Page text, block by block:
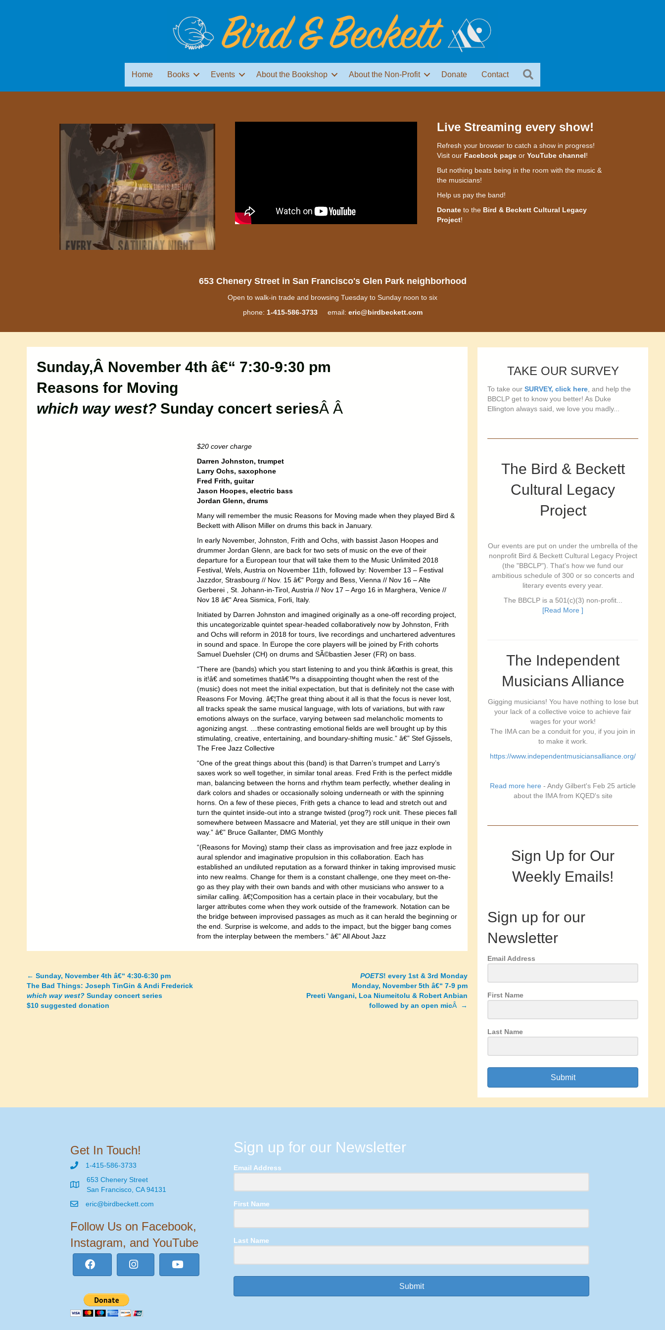
Home Books Events About the Bookshop About the Non-Profit Donate Contact
Live Streaming every show!
Refresh your browser to catch a show in progress!
Visit our Facebook pageor YouTube channel!
But nothing beats being in the room with the music &
the musicians!
Help us pay the band!
Donateto the Bird & Beckett Cultural Legacy
Project!
653 Chenery Street in San Francisco's Glen Park neighborhood
Open to walk-in trade and browsing Tuesday to Sunday noon to six
phone: 1-415-586-3733email: eric@birdbeckett.com
Sunday,Â November 4th â€“ 7:30-9:30 pm
Reasons for Moving
which way west? Sunday concert seriesÂ Â
$20 cover charge
Darren Johnston, trumpet
Larry Ochs, saxophone
Fred Frith, guitar
Jason Hoopes, electric bass
Jordan Glenn, drums
Many will remember the music Reasons for Moving made when they played Bird &
Beckett with Allison Miller on drums this back in January.
In early November, Johnston, Frith and Ochs, with bassist Jason Hoopes and
drummer Jordan Glenn, are back for two sets of music on the eve of their
departure for a European tour that will take them to the Music Unlimited 2018
Festival, Wels, Austria on November 11th, followed by: November 13 – Festival
Jazzdor, Strasbourg // Nov. 15 â€“ Porgy and Bess, Vienna // Nov 16 – Alte
Gerberei , St. Johann-in-Tirol, Austria // Nov 17 – Argo 16 in Marghera, Venice //
Nov 18 â€“ Area Sismica, Forli, Italy.
Initiated by Darren Johnston and imagined originally as a one-off recording project,
this uncategorizable quintet spear-headed collaboratively now by Johnston, Frith
and Ochs will reform in 2018 for tours, live recordings and unchartered adventures
in sound and space. In Europe the core players will be joined by Frith cohorts
Samuel Duehsler (CH) on drums and SÃ©bastien Jeser (FR) on bass.
“There are (bands) which you start listening to and you think â€œthis is great, this
is it!â€ and sometimes thatâ€™s a disappointing thought when the rest of the
(music) does not meet the initial expectation, but that is definitely not the case with
Reasons For Moving. â€¦The great thing about it all is that the focus is never lost,
all tracks speak the same musical language, with lots of variations, but with raw
emotions always on the surface, varying between sad melancholic moments to
agonizing angst. …these contrasting emotional fields are well brought up by this
stimulating, creative, entertaining, and boundary-shifting music.” â€” Stef Gjissels,
The Free Jazz Collective
“One of the great things about this (band) is that Darren’s trumpet and Larry’s
saxes work so well together, in similar tonal areas. Fred Frith is the perfect middle
man, balancing between the horns and rhythm team perfectly, whether dealing in
dark colors and shades or occasionally soloing underneath or with the spinning
horns. On a few of these pieces, Frith gets a chance to lead and stretch out and
turn the quintet inside-out into a strange twisted (prog?) rock unit. These pieces fall
somewhere between Massacre and Material, yet they are still unique in their own
way.” â€” Bruce Gallanter, DMG Monthly
“(Reasons for Moving) stamp their class as improvisation and free jazz explode in
aural splendor and imaginative propulsion in this collaboration. Each has
established an undiluted reputation as a forward thinker in taking improvised music
into new realms. Change for them is a constant challenge, one they meet on-the-
go as they play with their own bands and with other musicians who answer to a
similar calling. â€¦Composition has a certain place in their vocabulary, but the
larger attributes come when they work outside of the framework. Notation can be
the bridge between improvised passages as much as it can herald the beginning or
the end. Surprise is welcome, and adds to the impact, but the bigger bang comes
from the interplay between the members.” â€” All About Jazz
Posts
navigation
← Sunday, November 4th â€“ 4:30-6:30 pm
The Bad Things: Joseph TinGin & Andi Frederick
which way west? Sunday concert series
$10 suggested donation
POETS! every 1st & 3rd Monday
Monday, November 5th â€“ 7-9 pm
Preeti Vangani, Loa Niumeitolu & Robert Anbian
followed by an open micÂ →
TAKE OUR SURVEY
To take ourSURVEY, click here, and help the
BBCLP get to know you better! As Duke
Ellington always said, we love you madly...
The Bird & Beckett
Cultural Legacy
Project
Our events are put on under the umbrella of the
nonprofit Bird & Beckett Cultural Legacy Project
(the "BBCLP"). That's how we fund our
ambitious schedule of 300 or so concerts and
literary events every year.
The BBCLP is a 501(c)(3) non-profit...
[Read More ]
The Independent
Musicians Alliance
Gigging musicians! You have nothing to lose but
your lack of a collective voice to achieve fair
wages for your work!
The IMA can be a conduit for you, if you join in
to make it work.
https://www.independentmusiciansalliance.org/
Read more here - Andy Gilbert's Feb 25 article
about the IMA from KQED's site
Sign Up for Our
Weekly Emails!
Sign up for our
Newsletter
Email Address
First Name
Last Name
Submit
Get In Touch!
1-415-586-3733
653 Chenery Street
San Francisco, CA 94131
eric@birdbeckett.com
Follow Us on Facebook,
Instagram, and YouTube
Sign up for our Newsletter
Email Address
First Name
Last Name
Submit